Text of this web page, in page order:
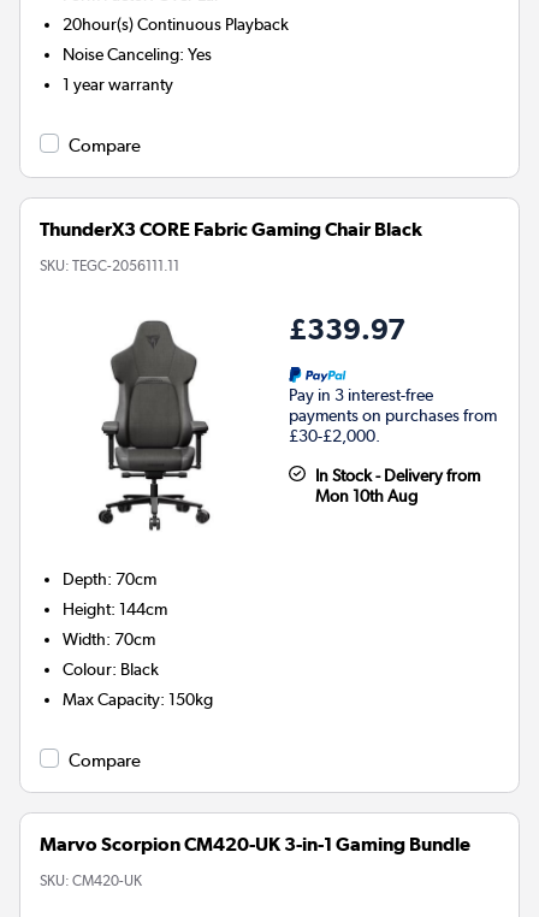
20hour(s)Continuous Playback
Noise Canceling:Yes
1 year warranty
Compare
ThunderX3 CORE Fabric Gaming Chair Black
SKU: TEGC-2056111.11
£339.97
Pay in 3 interest-free
payments on purchases from
£30-£2,000.
In Stock - Delivery from
Mon 10th Aug
Depth:70cm
Height:144cm
Width:70cm
Colour: Black
Max Capacity:150kg
Compare
Marvo Scorpion CM420-UK 3-in-1 Gaming Bundle
SKU: CM420-UK